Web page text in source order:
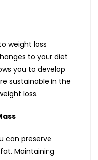
weight loss
to your diet
you to develop
sustainable in the
loss.
can preserve
Maintaining